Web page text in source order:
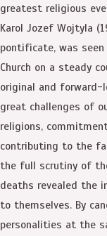
greatest religious
Karol Jozef Wojtyla
pontificate, was seen
Church on a steady
original and forward-
great challenges of
religions,
contributing to the
the full scrutiny of
deaths revealed the
to themselves. By
personalities at the